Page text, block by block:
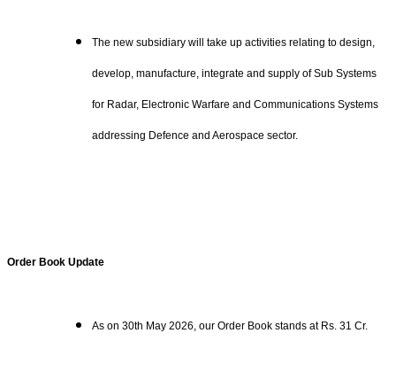
The new subsidiary will take up activities relating to design,
develop, manufacture, integrate and supply of Sub Systems
for Radar, Electronic Warfare and Communications Systems
addressing Defence and Aerospace sector.
Order Book Update
As on 30th May 2026, our Order Book stands at Rs. 31 Cr.